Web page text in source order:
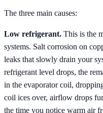
The three main causes:
Low refrigerant. This is the
systems. Salt corrosion on
leaks that slowly drain your
refrigerant level drops, the
in the evaporator coil,
coil ices over, airflow drops
the time you notice warm air